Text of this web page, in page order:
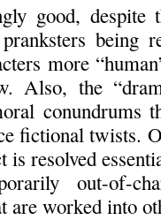
good, despite
more
Also, the
conundrums
fictional twists.
resolved
out-of-
are worked into